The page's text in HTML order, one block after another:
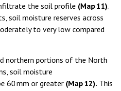
the soil profile (Map 11).
soil moisture reserves across
to very low compared
northern portions of the North
soil moisture
60 mm or greater (Map 12). This